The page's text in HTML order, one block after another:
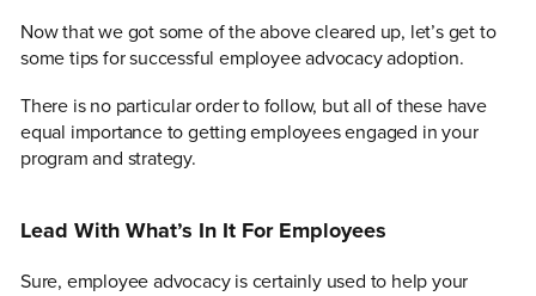
Now that we got some of the above cleared up, let’s get to
some tips for successful employee advocacy adoption.
There is no particular order to follow, but all of these have
equal importance to getting employees engaged in your
program and strategy.
Lead With What’s In It For Employees
Sure, employee advocacy is certainly used to help your